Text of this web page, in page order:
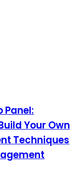
Panel:
Your Own
Techniques